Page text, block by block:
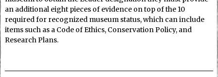
an additional eight pieces of evidence on top of the 10
required for recognized museum status, which can include
items such as a Code of Ethics, Conservation Policy, and
Research Plans.